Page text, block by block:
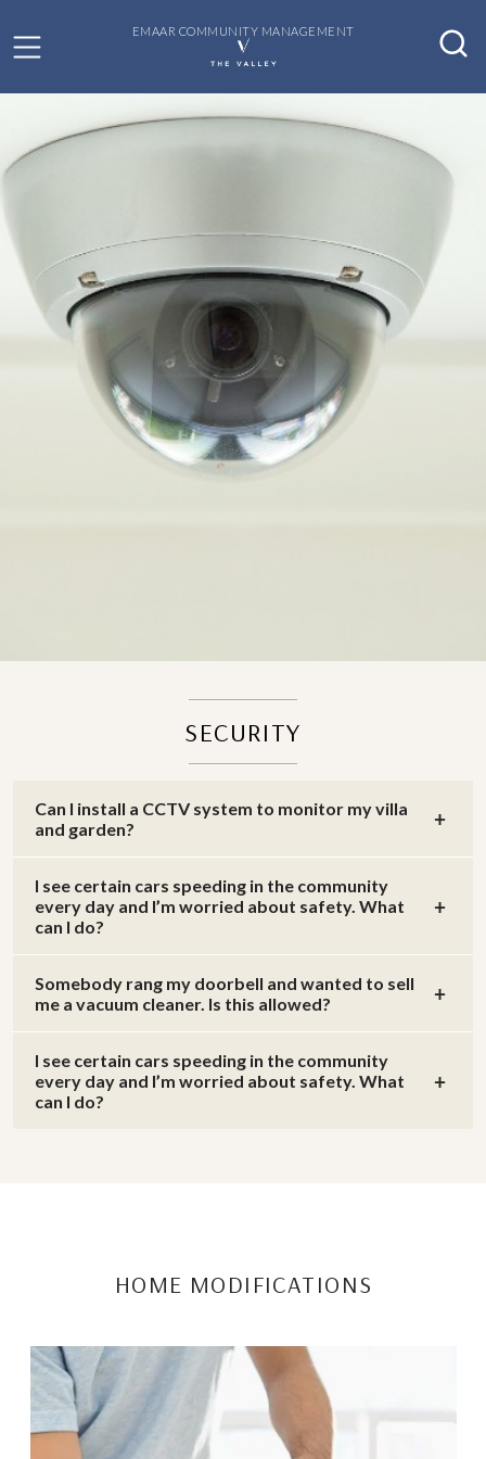
EMAAR COMMUNITY MANAGEMENT
SECURITY
Can I install a CCTV system to monitor my villa
and garden?
I see certain cars speeding in the community
every day and I’m worried about safety. What
can I do?
Somebody rang my doorbell and wanted to sell
me a vacuum cleaner. Is this allowed?
I see certain cars speeding in the community
every day and I’m worried about safety. What
can I do?
HOME MODIFICATIONS